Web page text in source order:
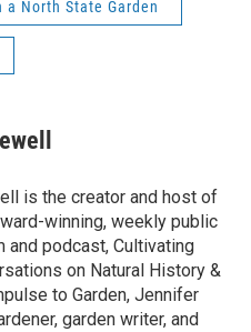
a North State Garden
is the creator and host of
winning, weekly public
and podcast, Cultivating
on Natural History &
to Garden, Jennifer
garden writer, and